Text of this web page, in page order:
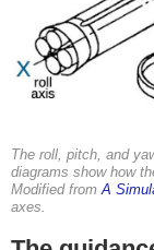
The roll, pitch, and
diagrams show how
Modified fromA
axes.